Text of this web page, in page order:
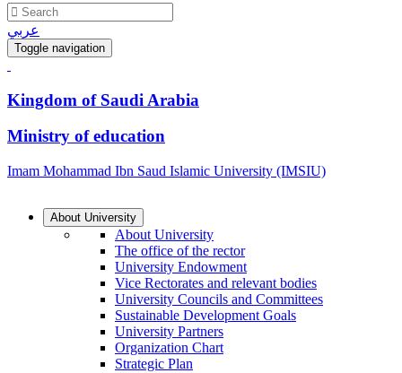
عربي
Toggle navigation
Kingdom of Saudi Arabia
Ministry of education
Imam Mohammad Ibn Saud Islamic University (IMSIU)
About University
About University
The office of the rector
University Endowment
Vice Rectorates and relevant bodies
University Councils and Committees
Sustainable Development Goals
University Partners
Organization Chart
Strategic Plan